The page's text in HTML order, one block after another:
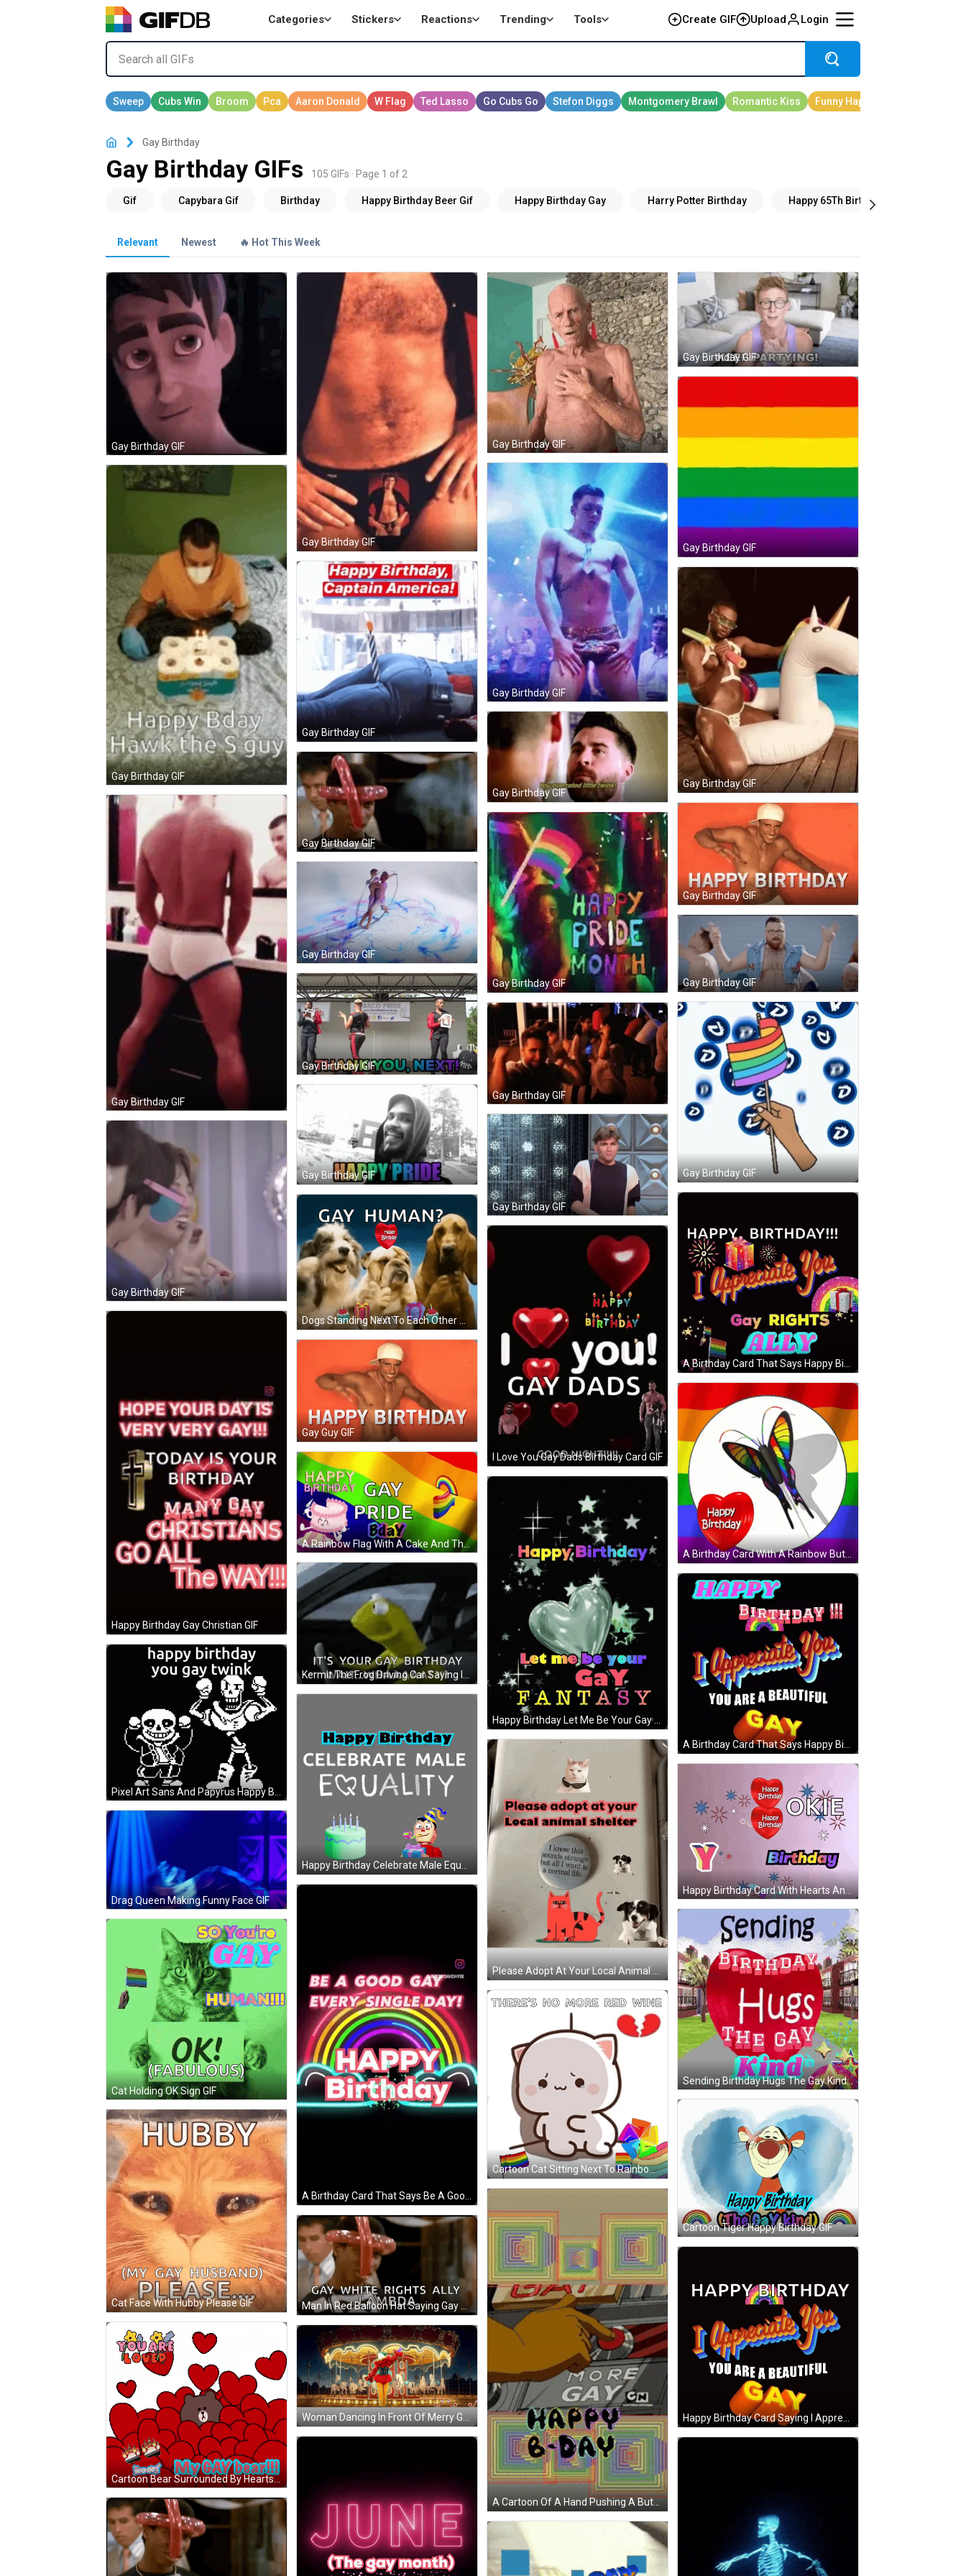
Categories Stickers Reactions Trending Tools Create GIF Upload Login
Gay Birthday
Gay Birthday GIFs 105 GIFs · Page 1 of 2
Relevant Newest 🔥 Hot This Week
Gay Birthday GIF
Gay Birthday GIF
Gay Birthday GIF
Gay Birthday GIF
Gay Birthday GIF
Gay Birthday GIF
Gay Birthday GIF
Gay Birthday GIF
Gay Birthday GIF
Gay Birthday GIF
Gay Birthday GIF
Gay Birthday GIF
Gay Birthday GIF
Gay Birthday GIF
Gay Birthday GIF
Gay Birthday GIF
Gay Birthday GIF
Gay Birthday GIF
Gay Birthday GIF
Gay Birthday GIF
Gay Birthday GIF
Gay Birthday GIF
A Birthday Card That Says Happy Birthday And I Appreciate You GIF
Dogs Standing Next To Each Other With Happy Birthday Heart GIF
I Love You Gay Dads Birthday Card GIF
Happy Birthday Gay Christian GIF
Gay Guy GIF
A Birthday Card With A Rainbow Butterfly And A Happy Birthday Heart GIF
A Rainbow Flag With A Cake And The Words Happy Birthday Gay Pride Bday On It GIF
Happy Birthday Let Me Be Your Gay Fantasy GIF
A Birthday Card That Says Happy Birthday And I Appreciate You You Are A Beautiful Gay GIF
Please Adopt At Your Local Animal Shelter GIF
Happy Birthday Card With Hearts And Okie GIF
Drag Queen Making Funny Face GIF
Sending Birthday Hugs The Gay Kind Is Written On A Red Heart GIF
Cat Holding OK Sign GIF
Cartoon Cat Sitting Next To Rainbow Flag GIF
Cartoon Tiger Happy Birthday GIF
Cat Face With Hubby Please GIF
A Cartoon Of A Hand Pushing A Button That Says More Gay On It GIF
Cartoon Bear Surrounded By Hearts You Are Loved GIF
Woman Dancing In Front Of Merry Go Round GIF